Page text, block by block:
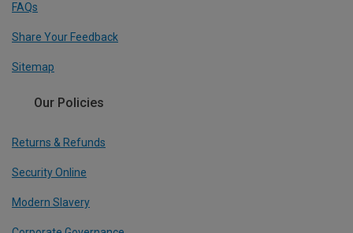
FAQs
Share Your Feedback
Sitemap
Our Policies
Returns & Refunds
Security Online
Modern Slavery